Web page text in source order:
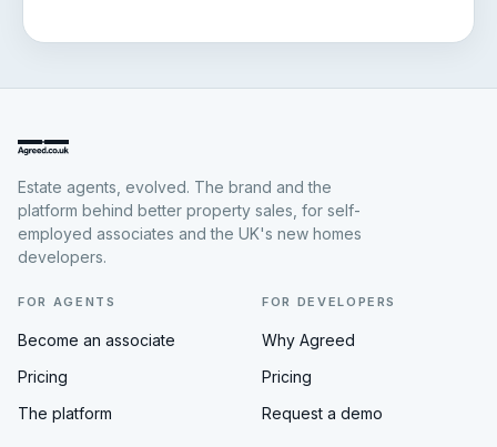
Estate agents, evolved. The brand and the
platform behind better property sales, for self-
employed associates and the UK's new homes
developers.
FOR AGENTS
Become an associate
Pricing
The platform
FOR DEVELOPERS
Why Agreed
Pricing
Request a demo